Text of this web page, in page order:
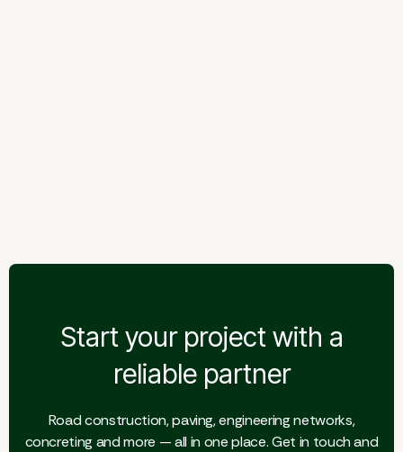
Start your project with a
reliable partner
Road construction, paving, engineering networks,
concreting and more — all in one place. Get in touch and